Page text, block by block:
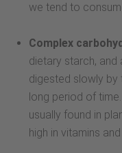
we tend to
Complex
dietary starch, and
digested slowly by
long period of
usually found in
high in vitamins